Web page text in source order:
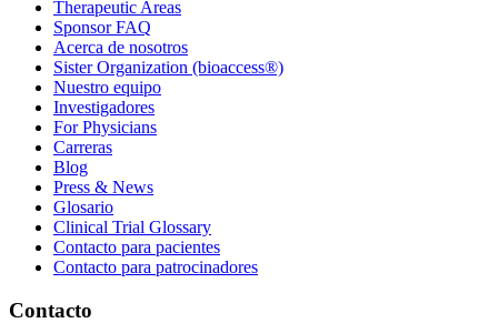
Therapeutic Areas
Sponsor FAQ
Acerca de nosotros
Sister Organization (bioaccess®)
Nuestro equipo
Investigadores
For Physicians
Carreras
Blog
Press & News
Glosario
Clinical Trial Glossary
Contacto para pacientes
Contacto para patrocinadores
Contacto